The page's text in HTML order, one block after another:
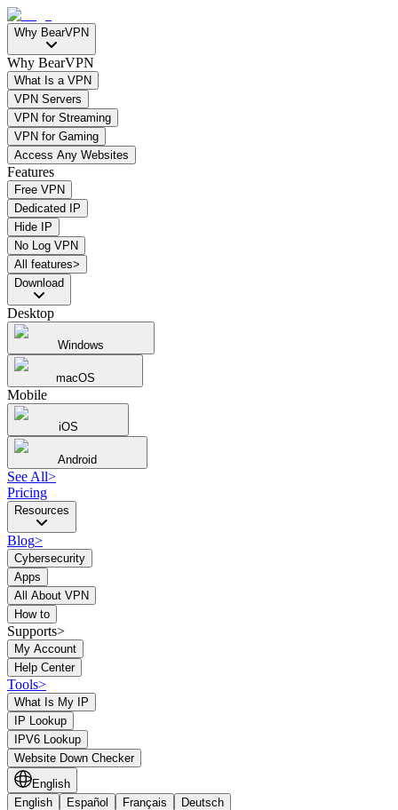
Why BearVPN
Why BearVPN
What Is a VPN
VPN Servers
VPN for Streaming
VPN for Gaming
Access Any Websites
Features
Free VPN
Dedicated IP
Hide IP
No Log VPN
All features>
Download
Desktop
Windows
macOS
Mobile
iOS
Android
See All>
Pricing
Resources
Blog>
Cybersecurity
Apps
All About VPN
How to
Supports>
My Account
Help Center
Tools>
What Is My IP
IP Lookup
IPV6 Lookup
Website Down Checker
English
English
Español Français Deutsch